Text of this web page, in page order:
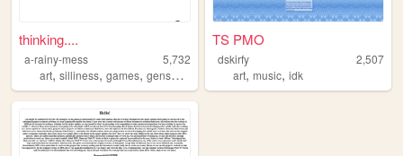
thinking....
a-rainy-mess
5,732
art, silliness, games, genshin neuvifuri
TS PMO
dskirfy
2,507
art,music,idk